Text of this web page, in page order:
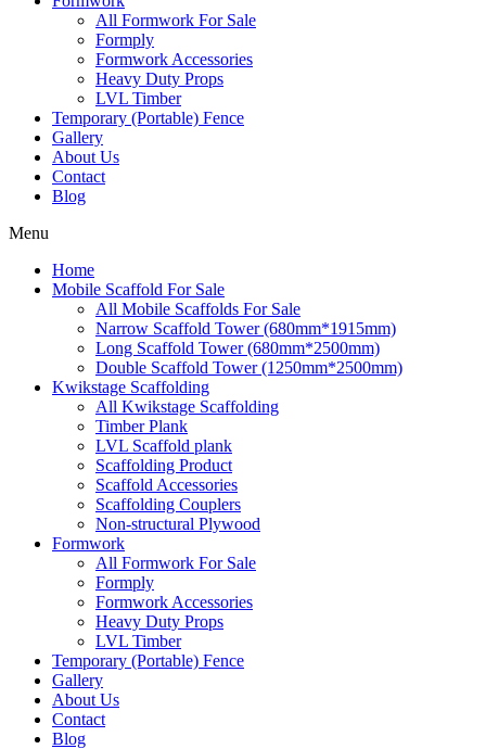
All Formwork For Sale
Formply
Formwork Accessories
Heavy Duty Props
LVL Timber
Temporary (Portable) Fence
Gallery
About Us
Contact
Blog
Menu
Home
Mobile Scaffold For Sale
All Mobile Scaffolds For Sale
Narrow Scaffold Tower (680mm*1915mm)
Long Scaffold Tower (680mm*2500mm)
Double Scaffold Tower (1250mm*2500mm)
Kwikstage Scaffolding
All Kwikstage Scaffolding
Timber Plank
LVL Scaffold plank
Scaffolding Product
Scaffold Accessories
Scaffolding Couplers
Non-structural Plywood
Formwork
All Formwork For Sale
Formply
Formwork Accessories
Heavy Duty Props
LVL Timber
Temporary (Portable) Fence
Gallery
About Us
Contact
Blog